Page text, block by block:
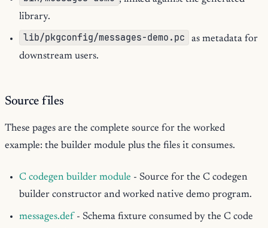
library.
lib/pkgconfig/messages-demo.pc
as metadata for
downstream users.
Source files
These pages are the complete source for the worked
example: the builder module plus the files it consumes.
C codegen builder module - Source for the C codegen
builder constructor and worked native demo program.
messages.def - Schema fixture consumed by the C code